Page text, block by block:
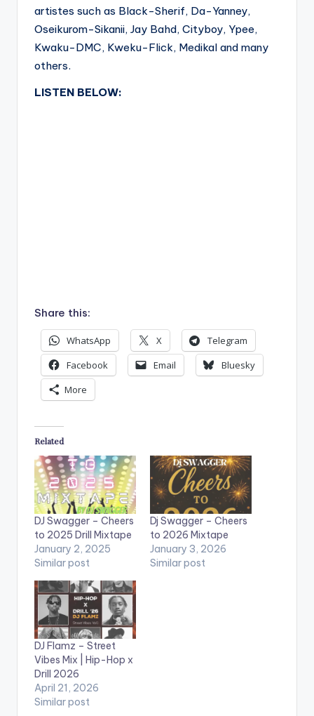
artistes such as Black-Sherif, Da-Yanney,
Oseikurom-Sikanii, Jay Bahd, Cityboy, Ypee,
Kwaku-DMC, Kweku-Flick, Medikal and many
others.
LISTEN BELOW:
Share this:
WhatsApp X
Telegram
Facebook
Email
Bluesky
More
Related
DJ Swagger – Cheers
to 2025 Drill Mixtape
January 2, 2025
Similar post
Dj Swagger – Cheers
to 2026 Mixtape
January 3, 2026
Similar post
DJ Flamz – Street
Vibes Mix | Hip-Hop x
Drill 2026
April 21, 2026
Similar post